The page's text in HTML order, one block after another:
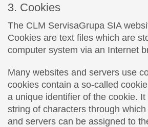
3. Cookies
The CLM ServisaGrupa SIA
Cookies are text files which are
computer system via an Internet
Many websites and servers use
cookies contain a so-called
a unique identifier of the cookie. It
string of characters through
and servers can be assigned to